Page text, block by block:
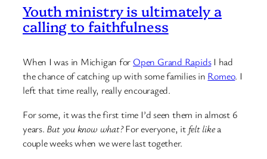
Youth ministry is ultimately a
calling to faithfulness
When I was in Michigan for Open Grand RapidsI had
the chance of catching up with some families in Romeo. I
left that time really, really encouraged.
For some, it was the first time I’d seen them in almost 6
years. But you know what?For everyone, it felt likea
couple weeks when we were last together.